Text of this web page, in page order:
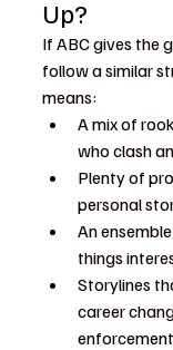
Up?
If ABC gives the
follow a similar
means:
A mix of
who clash
Plenty of
personal
An
things
Storylines
career